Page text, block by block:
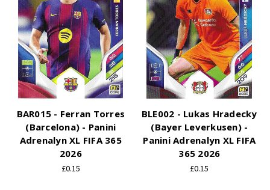
BAR015 - Ferran Torres
(Barcelona) - Panini
Adrenalyn XL FIFA 365
2026
£0.15
BLE002 - Lukas Hradecky
(Bayer Leverkusen) -
Panini Adrenalyn XL FIFA
365 2026
£0.15